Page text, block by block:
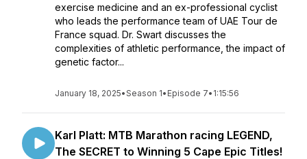
exercise medicine and an ex-professional cyclist
who leads the performance team of UAE Tour de
France squad. Dr. Swart discusses the
complexities of athletic performance, the impact of
genetic factor...
January 18, 2025•Season 1• Episode 7• 1:15:56
Karl Platt: MTB Marathon racing LEGEND,
The SECRET to Winning 5 Cape Epic Titles!